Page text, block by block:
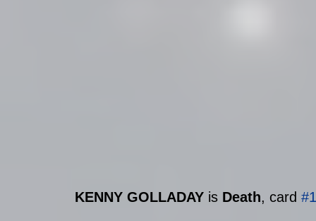
KENNY GOLLADAY is Death, card